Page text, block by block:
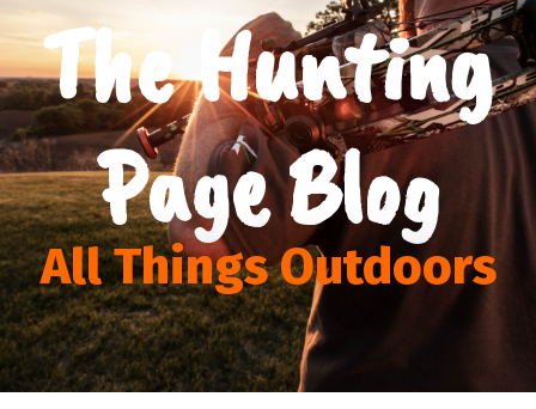
The Hunting
Page Blog
All Things Outdoors